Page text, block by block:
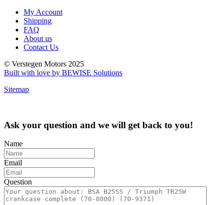
My Account
Shipping
FAQ
About us
Contact Us
© Verstegen Motors 2025
Built with love by BEWISE Solutions
Sitemap
Ask your question and we will get back to you!
Name
Email
Question